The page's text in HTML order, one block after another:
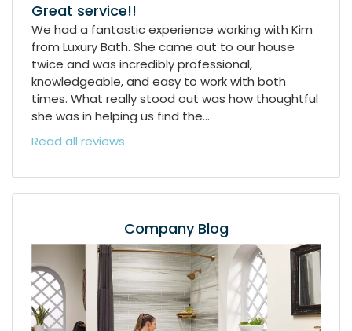
Great service!!
We had a fantastic experience working with Kim
from Luxury Bath. She came out to our house
twice and was incredibly professional,
knowledgeable, and easy to work with both
times. What really stood out was how thoughtful
she was in helping us find the...
Read all reviews
Company Blog